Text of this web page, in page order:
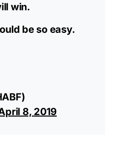
win.
be so easy.
8, 2019